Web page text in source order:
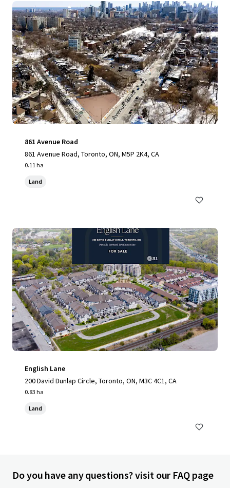
861 Avenue Road
861 Avenue Road, Toronto, ON, M5P 2K4, CA
0.11 ha
Land
English Lane
200 David Dunlap Circle, Toronto, ON, M3C 4C1, CA
0.83 ha
Land
Do you have any questions? visit our FAQ page